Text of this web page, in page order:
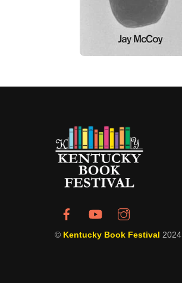
© Kentucky Book Festival 2024